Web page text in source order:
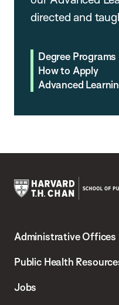
directed and
Degree Programs
How to Apply
Advanced
Chan
School
Administrative Offices
Public Health
Jobs